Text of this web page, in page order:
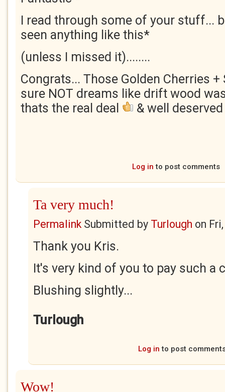
I read through some of your stuff...
seen anything like this*
(unless I missed it)........
Congrats... Those Golden Cherries
sure NOT dreams like drift wood
thats the real deal
& well deserved
Log in to post comments
Ta very much!
PermalinkSubmitted by Turlough on
Thank you Kris.
It's very kind of you to pay such a
Blushing slightly...
Turlough
Log in to post
Wow!